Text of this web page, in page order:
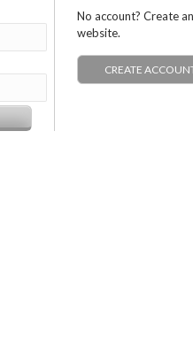
No account? Create
website.
CREATE